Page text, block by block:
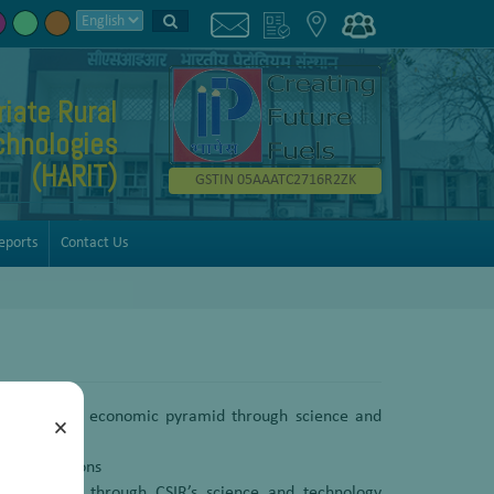
×
Rural
(HARIT)
GSTIN 05AAATC2716R2ZK
Contact Us
of the economic pyramid through science and
interventions